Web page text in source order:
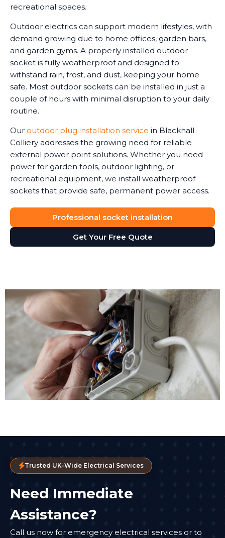
recreational spaces.
Outdoor electrics can support modern lifestyles, with
demand growing due to home offices, garden bars,
and garden gyms. A properly installed outdoor
socket is fully weatherproof and designed to
withstand rain, frost, and dust, keeping your home
safe. Most outdoor sockets can be installed in just a
couple of hours with minimal disruption to your daily
routine.
Our outdoor plug installation service in Blackhall
Colliery addresses the growing need for reliable
external power point solutions. Whether you need
power for garden tools, outdoor lighting, or
recreational equipment, we install weatherproof
sockets that provide safe, permanent power access.
Professional socket installation
Get Your Free Quote
Trusted UK-Wide Electrical Services
Need Immediate
Assistance?
Call us now for emergency electrical services or to